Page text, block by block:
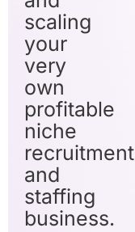
scaling
your
very
own
profitable
niche
recruitment
and
staffing
business.